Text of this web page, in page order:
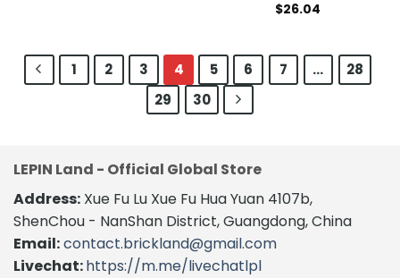
$26.04
1 2 3 4 5 6 7 …
28
29
30
LEPIN Land - Official Global Store
Address: Xue Fu Lu Xue Fu Hua Yuan 4107b,
ShenChou - NanShan District, Guangdong, China
Email:contact.brickland@gmail.com
Livechat:https://m.me/livechatlpl